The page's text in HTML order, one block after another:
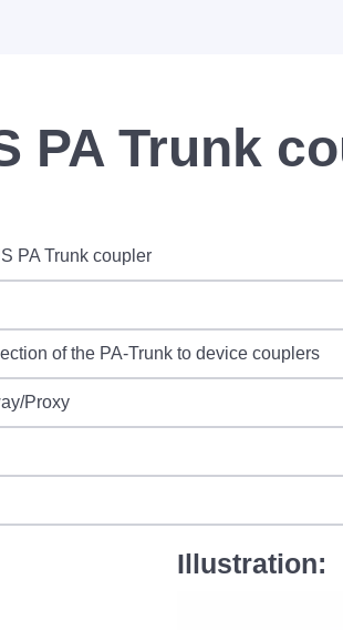
PA Trunk
PA Trunk coupler
of the PA-Trunk to device couplers
Proxy
Illustration: